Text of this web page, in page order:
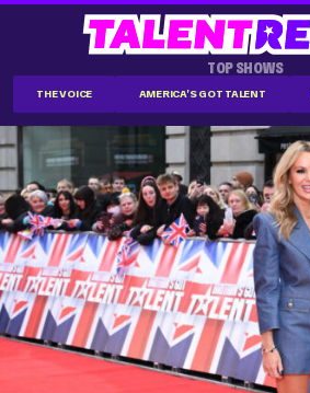
TOP SHOWS
THE VOICE AMERICA'S GOT TALENT